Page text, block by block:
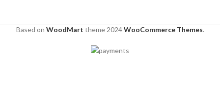
Based on WoodMart theme2024WooCommerce Themes.